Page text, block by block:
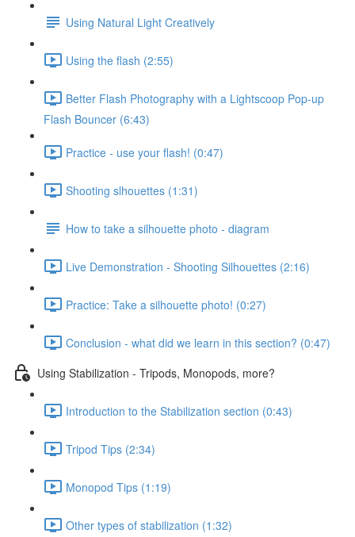
Using Natural Light Creatively
Using the flash (2:55)
Better Flash Photography with a Lightscoop Pop-up
Flash Bouncer (6:43)
Practice - use your flash! (0:47)
Shooting slhouettes (1:31)
How to take a silhouette photo - diagram
Live Demonstration - Shooting Silhouettes (2:16)
Practice: Take a silhouette photo! (0:27)
Conclusion - what did we learn in this section? (0:47)
Using Stabilization - Tripods, Monopods, more?
Introduction to the Stabilization section (0:43)
Tripod Tips (2:34)
Monopod Tips (1:19)
Other types of stabilization (1:32)